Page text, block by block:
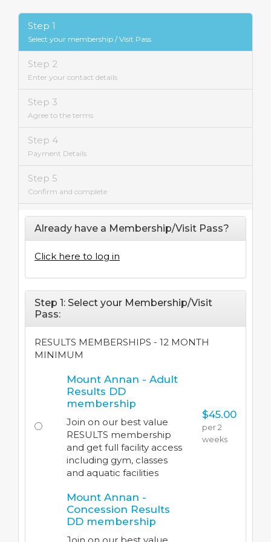
Step 1
Select your membership / Visit Pass
Step 2
Enter your contact details
Step 3
Agree to the terms
Step 4
Payment Details
Step 5
Confirm and complete
Already have a Membership/Visit Pass?
Click here to log in
Step 1: Select your Membership/Visit
Pass:
RESULTS MEMBERSHIPS - 12 MONTH
MINIMUM
Mount Annan - Adult
Results DD
membership
Join on our best value
RESULTS membership
and get full facility access
including gym, classes
and aquatic facilities
$45.00
per 2
weeks
Mount Annan -
Concession Results
DD membership